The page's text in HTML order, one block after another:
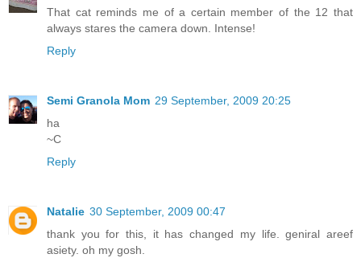
That cat reminds me of a certain member of the 12 that
always stares the camera down. Intense!
Reply
Semi Granola Mom 29 September, 2009 20:25
ha
~C
Reply
Natalie 30 September, 2009 00:47
thank you for this, it has changed my life. geniral areef
asiety. oh my gosh.